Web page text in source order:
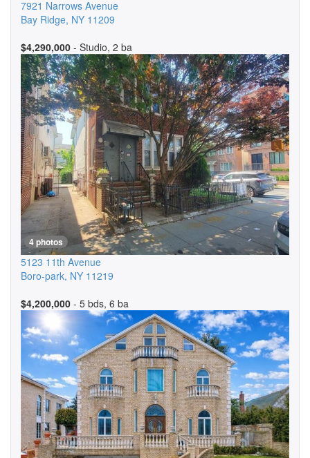
7921 Narrows Avenue
Bay Ridge, NY 11209
$4,290,000 - Studio, 2 ba
4 photos
5123 11th Avenue
Boro-park, NY 11219
$4,200,000 - 5 bds, 6 ba